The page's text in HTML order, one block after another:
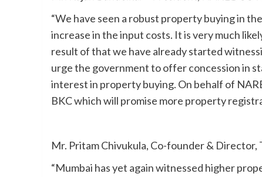
“We have seen a robust property buying in
increase in the input costs. It is very much
result of that we have already started
urge the government to offer concession in
interest in property buying. On behalf of
BKC which will promise more property
Mr. Pritam Chivukula, Co-founder &
“Mumbai has yet again witnessed higher